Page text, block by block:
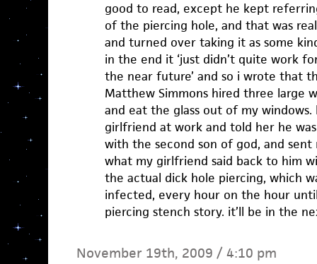
good to read, except he kept
of the piercing hole, and that was
and turned over taking it as some
in the end it ‘just didn’t quite work
the near future’ and so i wrote that
Matthew Simmons hired three large
and eat the glass out of my
girlfriend at work and told her he
with the second son of god, and
what my girlfriend said back to him
the actual dick hole piercing, which
infected, every hour on the hour
piercing stench story. it’ll be in the
November 19th, 2009 / 4:10 pm